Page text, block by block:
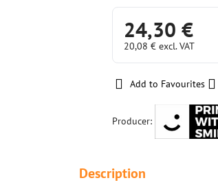
24,30 €
20,08 €excl. VAT
Add to Favourites
Producer:
Description